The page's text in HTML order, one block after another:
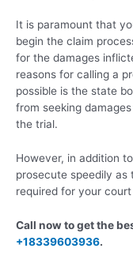
It is paramount that
begin the claim
for the damages
reasons for calling a
possible is the state
from seeking
the trial.
However, in addition
prosecute speedily
required for your
Call now to get the
+18339603936.